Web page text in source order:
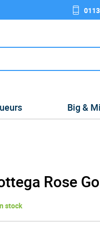
Big &
Rose
stock